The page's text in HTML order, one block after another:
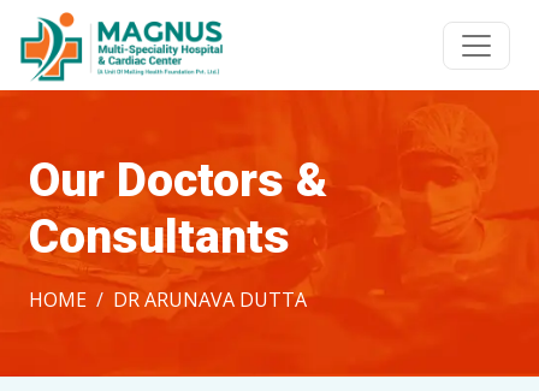
Our Doctors &
Consultants
HOME DR ARUNAVA DUTTA